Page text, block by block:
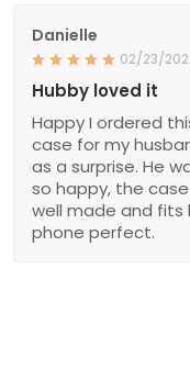
Danielle
02/23/
Hubby loved it
Happy I ordered
case for my
as a surprise. He
so happy, the case
well made and fits
phone perfect.